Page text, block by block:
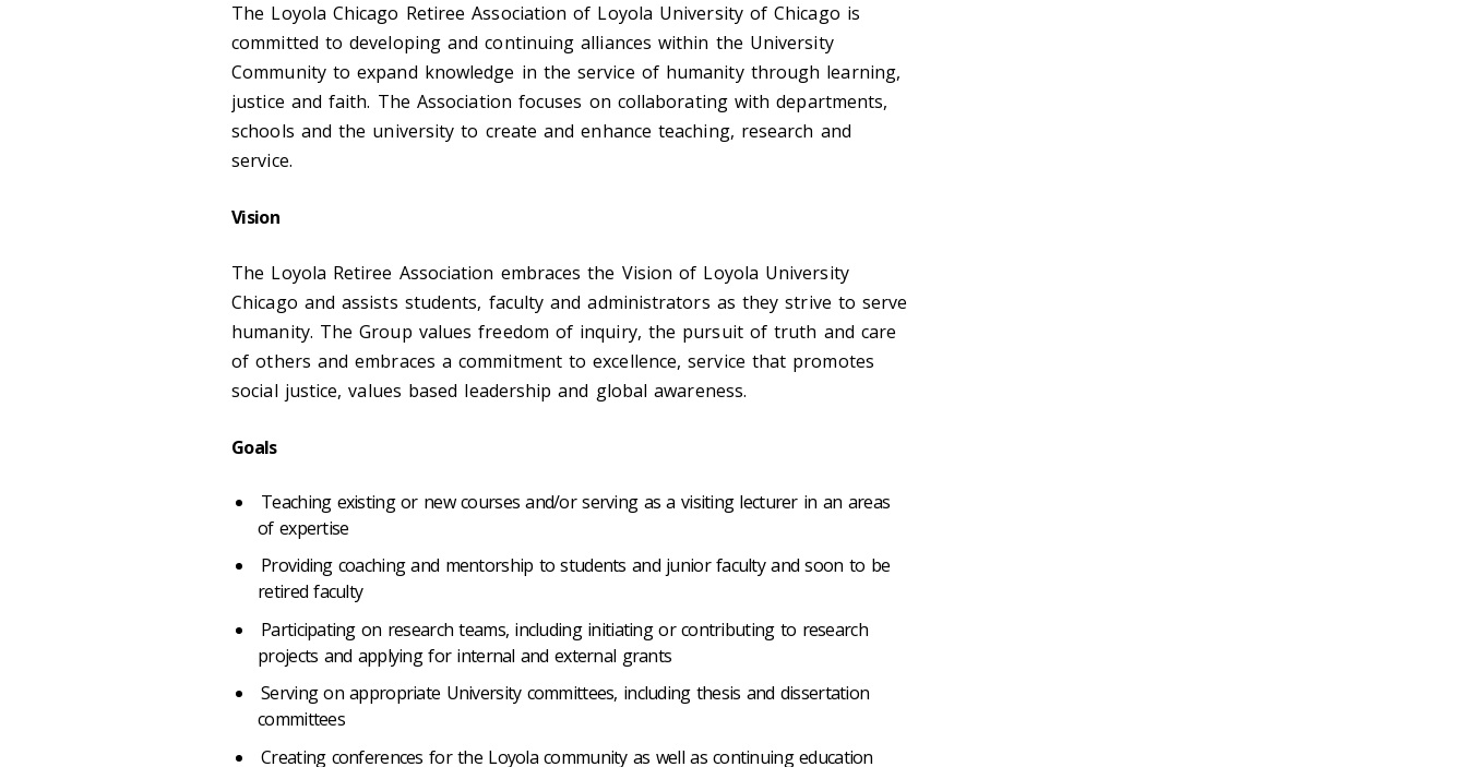
The Loyola Chicago Retiree Association of Loyola University of Chicago is
committed to developing and continuing alliances within the University
Community to expand knowledge in the service of humanity through learning,
justice and faith. The Association focuses on collaborating with departments,
schools and the university to create and enhance teaching, research and
service.
Vision
The Loyola Retiree Association embraces the Vision of Loyola University
Chicago and assists students, faculty and administrators as they strive to serve
humanity. The Group values freedom of inquiry, the pursuit of truth and care
of others and embraces a commitment to excellence, service that promotes
social justice, values based leadership and global awareness.
Goals
Teaching existing or new courses and/or serving as a visiting lecturer in an areas
of expertise
Providing coaching and mentorship to students and junior faculty and soon to be
retired faculty
Participating on research teams, including initiating or contributing to research
projects and applying for internal and external grants
Serving on appropriate University committees, including thesis and dissertation
committees
Creating conferences for the Loyola community as well as continuing education